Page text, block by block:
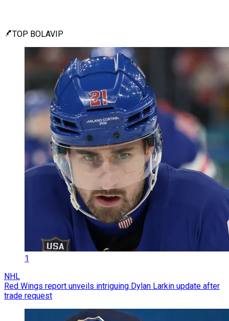
TOP BOLAVIP
1
NHL
Red Wings report unveils intriguing Dylan Larkin update after
trade request